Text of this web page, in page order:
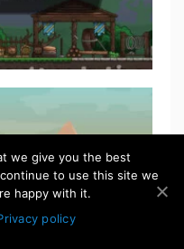
we give you the best
to use this site we
happy with it.
policy